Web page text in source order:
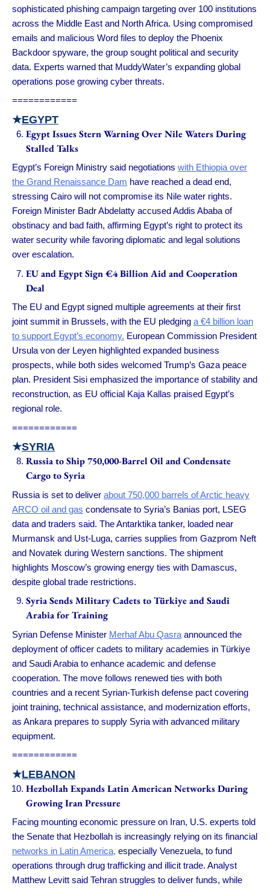
sophisticated phishing campaign targeting over 100 institutions
across the Middle East and North Africa. Using compromised
emails and malicious Word files to deploy the Phoenix
Backdoor spyware, the group sought political and security
data. Experts warned that MuddyWater’s expanding global
operations pose growing cyber threats.
============
★EGYPT
Egypt Issues Stern Warning Over Nile Waters During
Stalled Talks
Egypt’s Foreign Ministry said negotiations with Ethiopia over
the Grand Renaissance Dam have reached a dead end,
stressing Cairo will not compromise its Nile water rights.
Foreign Minister Badr Abdelatty accused Addis Ababa of
obstinacy and bad faith, affirming Egypt’s right to protect its
water security while favoring diplomatic and legal solutions
over escalation.
EU and Egypt Sign €4 Billion Aid and Cooperation
Deal
The EU and Egypt signed multiple agreements at their first
joint summit in Brussels, with the EU pledging a €4 billion loan
to support Egypt’s economy. European Commission President
Ursula von der Leyen highlighted expanded business
prospects, while both sides welcomed Trump’s Gaza peace
plan. President Sisi emphasized the importance of stability and
reconstruction, as EU official Kaja Kallas praised Egypt’s
regional role.
============
★SYRIA
Russia to Ship 750,000-Barrel Oil and Condensate
Cargo to Syria
Russia is set to deliver about 750,000 barrels of Arctic heavy
ARCO oil and gas condensate to Syria’s Banias port, LSEG
data and traders said. The Antarktika tanker, loaded near
Murmansk and Ust-Luga, carries supplies from Gazprom Neft
and Novatek during Western sanctions. The shipment
highlights Moscow’s growing energy ties with Damascus,
despite global trade restrictions.
Syria Sends Military Cadets to Türkiye and Saudi
Arabia for Training
Syrian Defense Minister Merhaf Abu Qasra announced the
deployment of officer cadets to military academies in Türkiye
and Saudi Arabia to enhance academic and defense
cooperation. The move follows renewed ties with both
countries and a recent Syrian-Turkish defense pact covering
joint training, technical assistance, and modernization efforts,
as Ankara prepares to supply Syria with advanced military
equipment.
============
★LEBANON
Hezbollah Expands Latin American Networks During
Growing Iran Pressure
Facing mounting economic pressure on Iran, U.S. experts told
the Senate that Hezbollah is increasingly relying on its financial
networks in Latin America, especially Venezuela, to fund
operations through drug trafficking and illicit trade. Analyst
Matthew Levitt said Tehran struggles to deliver funds, while